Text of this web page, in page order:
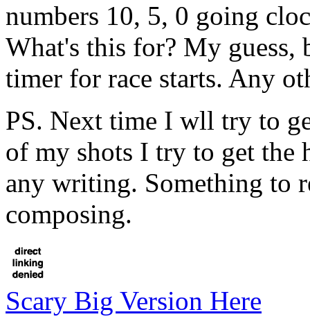
numbers 10, 5, 0 going
What's this for? My guess,
timer for race starts. Any
PS. Next time I wll try to
of my shots I try to get the
any writing. Something to
composing.
Scary Big Version Here